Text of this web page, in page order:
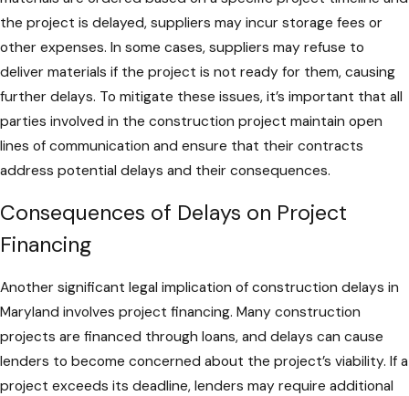
the project is delayed, suppliers may incur storage fees or
other expenses. In some cases, suppliers may refuse to
deliver materials if the project is not ready for them, causing
further delays. To mitigate these issues, it’s important that all
parties involved in the construction project maintain open
lines of communication and ensure that their contracts
address potential delays and their consequences.
Consequences of Delays on Project
Financing
Another significant legal implication of construction delays in
Maryland involves project financing. Many construction
projects are financed through loans, and delays can cause
lenders to become concerned about the project’s viability. If a
project exceeds its deadline, lenders may require additional